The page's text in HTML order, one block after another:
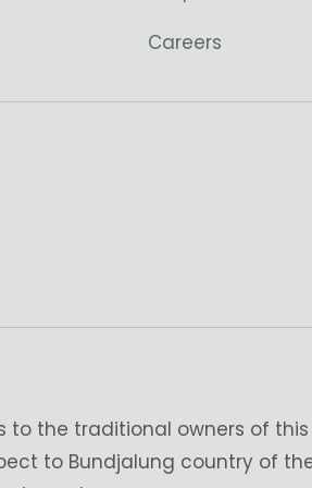
Careers
the traditional owners of
to Bundjalung country of